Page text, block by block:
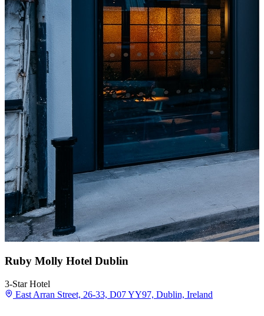
Ruby Molly Hotel Dublin
3-Star Hotel
East Arran Street, 26-33, D07 YY97, Dublin, Ireland